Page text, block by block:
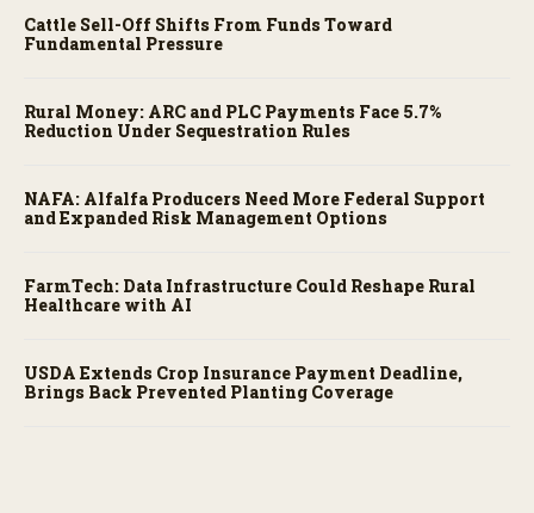
Cattle Sell-Off Shifts From Funds Toward
Fundamental Pressure
Rural Money: ARC and PLC Payments Face 5.7%
Reduction Under Sequestration Rules
NAFA: Alfalfa Producers Need More Federal Support
and Expanded Risk Management Options
FarmTech: Data Infrastructure Could Reshape Rural
Healthcare with AI
USDA Extends Crop Insurance Payment Deadline,
Brings Back Prevented Planting Coverage